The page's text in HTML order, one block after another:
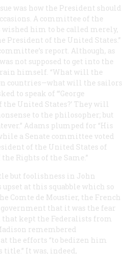
was how the President should
A committee of the
wished him to be called merely,
President of the United States.”
report. Although, as
not supposed to get into the
himself. “What will the
countries—what will the sailors
to speak of “‘George
United States?’ They will
to the philosopher; but
Adams plumped for “His
a Senate committee voted
of the United States of
Rights of the Same.”
but foolishness in John
upset at this squabble which so
Comte de Moustier, the French
that it was the fear
kept the Federalists from
remembered
the efforts “to bedizen him
title.” It was, indeed,